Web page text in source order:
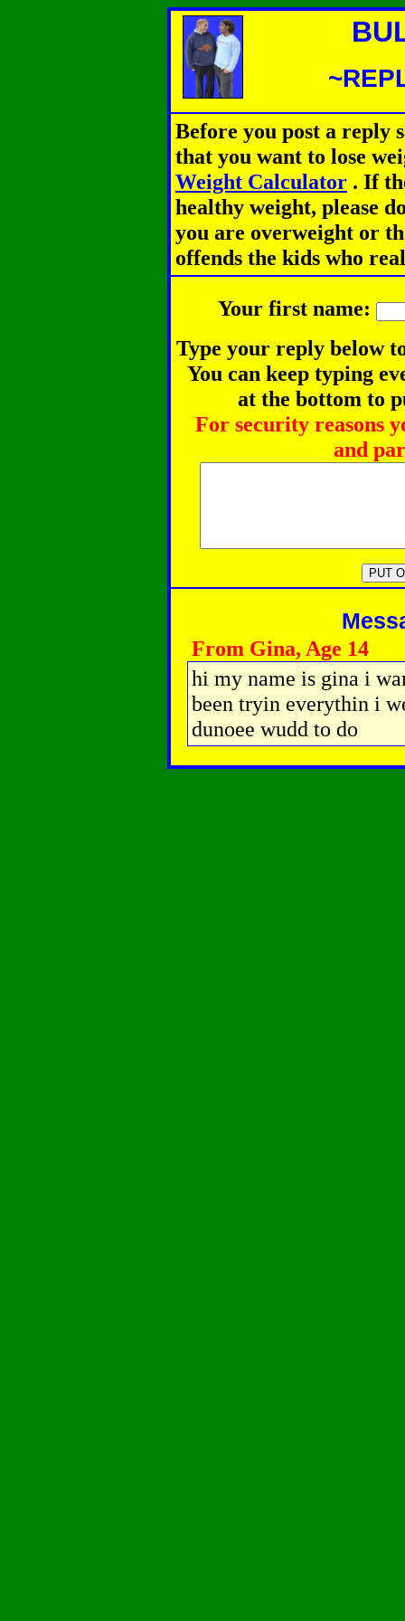
Before you post a reply
that you want to lose
Weight Calculator . If
healthy weight, please
you are overweight or
offends the kids who
Your first name:
Type your reply below
You can keep typing
at the bottom to
For security reasons
and
From Gina, Age 14
hi my name is gina i
been tryin everythin i
dunoee wudd to do